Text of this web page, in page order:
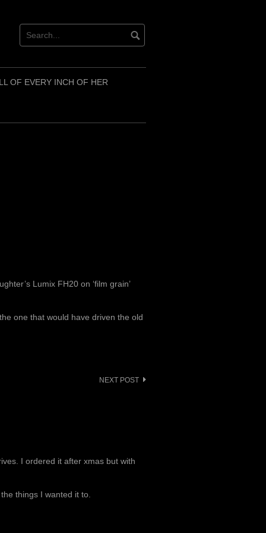
OF EVERY INCH OF HER
Lumix FH20 on ‘film grain’
one that would have driven the old
NEXT POST
I ordered it after xmas but with
things I wanted it to.